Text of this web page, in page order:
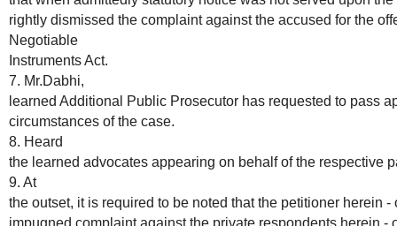
rightly dismissed the complaint against the accused for the
Negotiable
Instruments Act.
7. Mr.Dabhi,
learned Additional Public Prosecutor has requested to pass
circumstances of the case.
8. Heard
the learned advocates appearing on behalf of the respective
9. At
the outset, it is required to be noted that the petitioner herein
impugned complaint against the private respondents herein -